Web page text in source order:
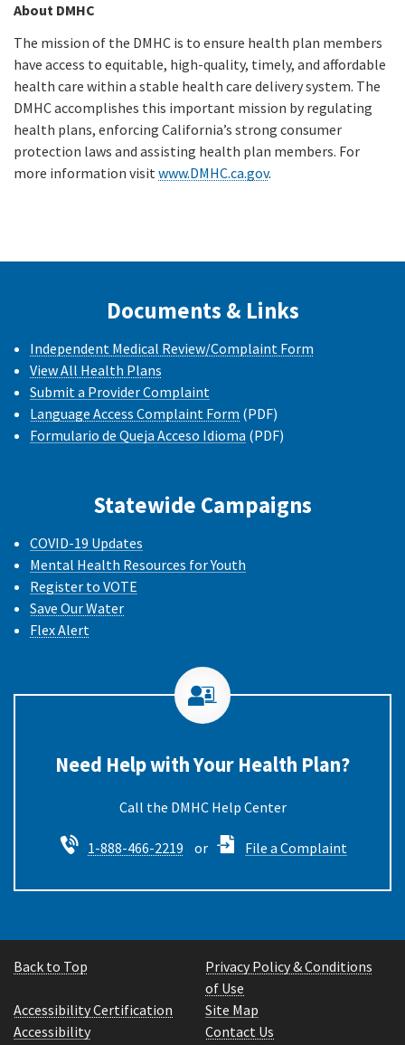
About DMHC
The mission of the DMHC is to ensure health plan members
have access to equitable, high-quality, timely, and affordable
health care within a stable health care delivery system. The
DMHC accomplishes this important mission by regulating
health plans, enforcing California’s strong consumer
protection laws and assisting health plan members. For
more information visit www.DMHC.ca.gov.
Documents & Links
Independent Medical Review/Complaint Form
View All Health Plans
Submit a Provider Complaint
Language Access Complaint Form (PDF)
Formulario de Queja Acceso Idioma (PDF)
Statewide Campaigns
COVID-19 Updates
Mental Health Resources for Youth
Register to VOTE
Save Our Water
Flex Alert
Need Help with Your Health Plan?
Call the DMHC
1-888-466-2219 or File a Complaint
Back to Top
Privacy Policy & Conditions
of Use
Accessibility Certification
Site Map
Accessibility
Contact Us